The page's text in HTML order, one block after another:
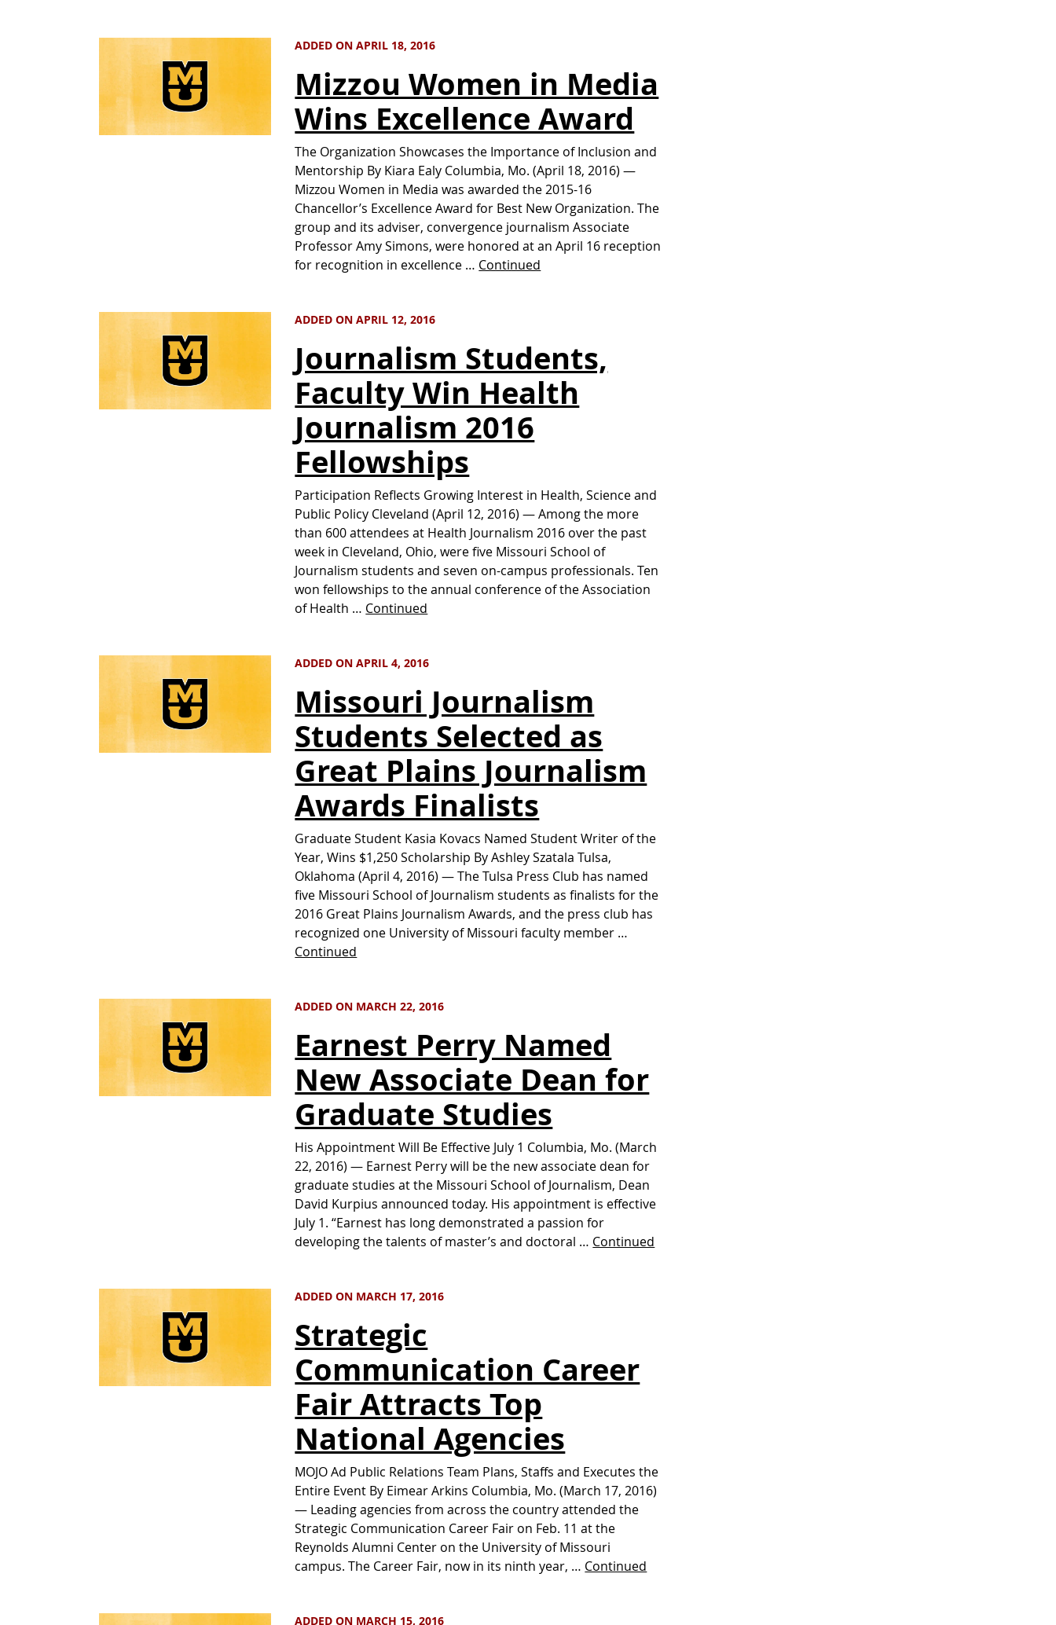
ADDED ON APRIL 18, 2016
Mizzou Women in Media
Wins Excellence Award
The Organization Showcases the Importance of Inclusion and
Mentorship By Kiara Ealy Columbia, Mo. (April 18, 2016) —
Mizzou Women in Media was awarded the 2015-16
Chancellor’s Excellence Award for Best New Organization. The
group and its adviser, convergence journalism Associate
Professor Amy Simons, were honored at an April 16 reception
for recognition in excellence … Continued
ADDED ON APRIL 12, 2016
Journalism Students,
Faculty Win Health
Journalism 2016
Fellowships
Participation Reflects Growing Interest in Health, Science and
Public Policy Cleveland (April 12, 2016) — Among the more
than 600 attendees at Health Journalism 2016 over the past
week in Cleveland, Ohio, were five Missouri School of
Journalism students and seven on-campus professionals. Ten
won fellowships to the annual conference of the Association
of Health … Continued
ADDED ON APRIL 4, 2016
Missouri Journalism
Students Selected as
Great Plains Journalism
Awards Finalists
Graduate Student Kasia Kovacs Named Student Writer of the
Year, Wins $1,250 Scholarship By Ashley Szatala Tulsa,
Oklahoma (April 4, 2016) — The Tulsa Press Club has named
five Missouri School of Journalism students as finalists for the
2016 Great Plains Journalism Awards, and the press club has
recognized one University of Missouri faculty member …
Continued
ADDED ON MARCH 22, 2016
Earnest Perry Named
New Associate Dean for
Graduate Studies
His Appointment Will Be Effective July 1 Columbia, Mo. (March
22, 2016) — Earnest Perry will be the new associate dean for
graduate studies at the Missouri School of Journalism, Dean
David Kurpius announced today. His appointment is effective
July 1. “Earnest has long demonstrated a passion for
developing the talents of master’s and doctoral … Continued
ADDED ON MARCH 17, 2016
Strategic
Communication Career
Fair Attracts Top
National Agencies
MOJO Ad Public Relations Team Plans, Staffs and Executes the
Entire Event By Eimear Arkins Columbia, Mo. (March 17, 2016)
— Leading agencies from across the country attended the
Strategic Communication Career Fair on Feb. 11 at the
Reynolds Alumni Center on the University of Missouri
campus. The Career Fair, now in its ninth year, … Continued
ADDED ON MARCH 15, 2016